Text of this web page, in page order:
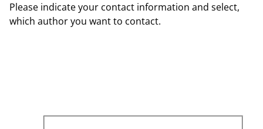
Please indicate your contact information and select,
which author you want to contact.